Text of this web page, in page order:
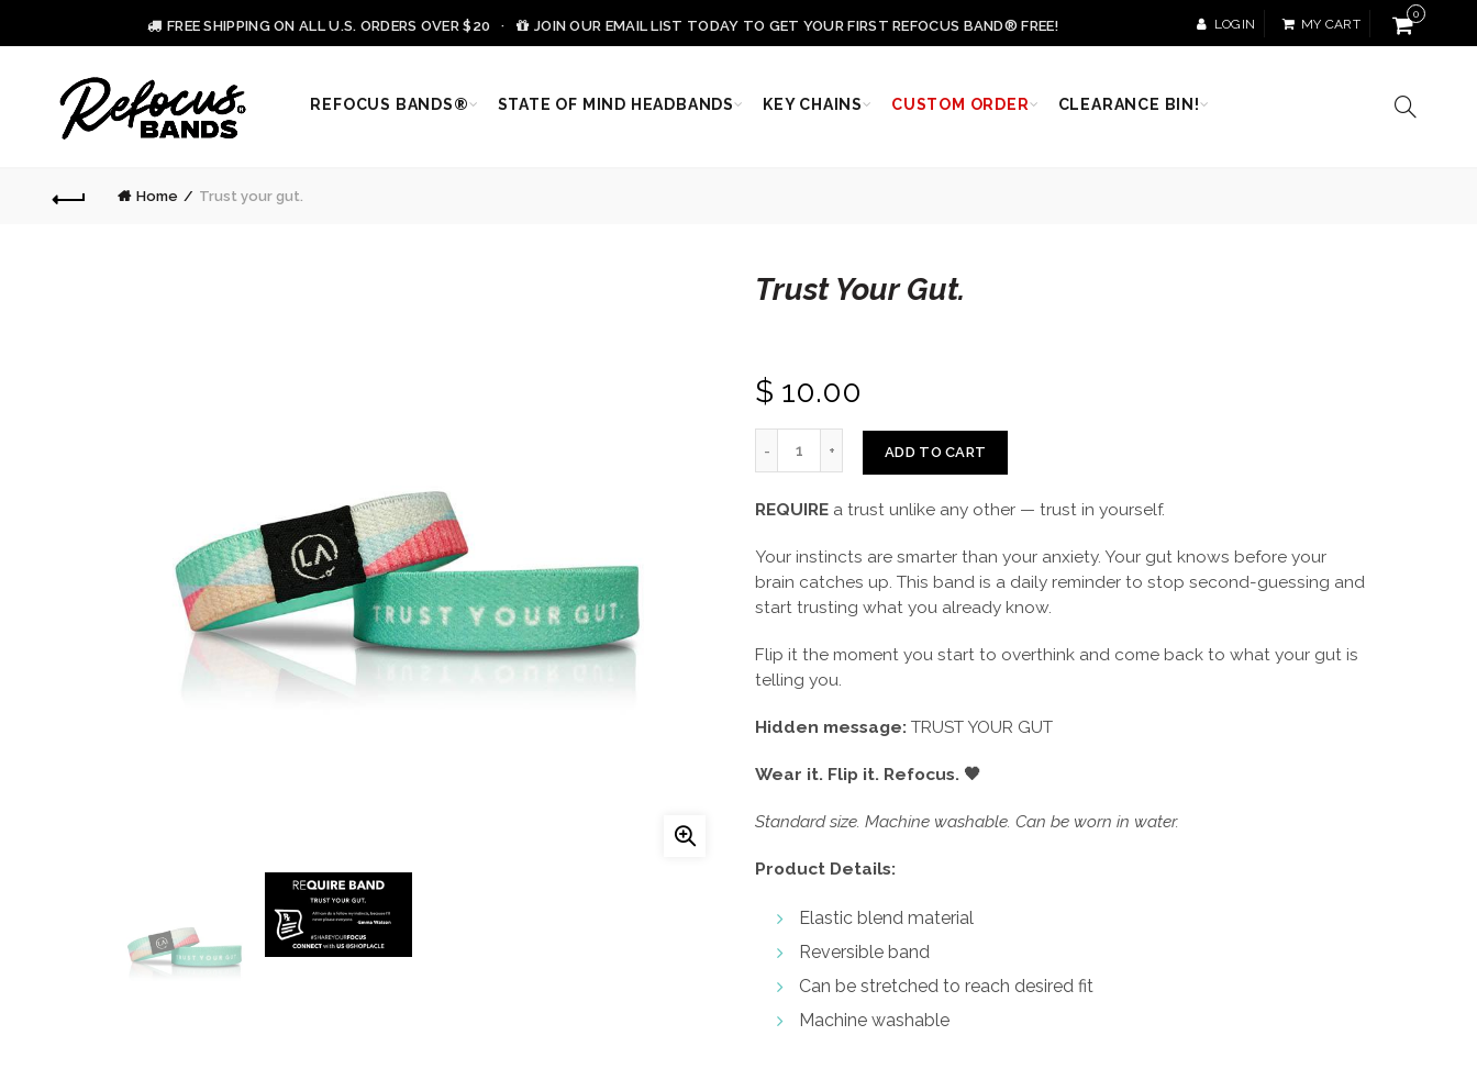
FREE SHIPPING ON ALL U.S. ORDERS OVER $20 · JOIN OUR EMAIL LIST TODAY TO GET YOUR FIRST REFOCUS BAND® FREE! LOGIN MY CART
0
REFOCUS BANDS® STATE OF MIND HEADBANDS KEY CHAINS CUSTOM ORDER CLEARANCE BIN!
Home Trust your gut.
Trust Your Gut.
$ 10.00
ADD TO CART
REQUIRE a trust unlike any other — trust in yourself.
Your instincts are smarter than your anxiety. Your gut knows before your
brain catches up. This band is a daily reminder to stop second-guessing and
start trusting what you already know.
Flip it the moment you start to overthink and come back to what your gut is
telling you.
Hidden message: TRUST YOUR GUT
Wear it. Flip it. Refocus. 🖤
Standard size. Machine washable. Can be worn in water.
Product Details:
Elastic blend material
Reversible band
Can be stretched to reach desired fit
Machine washable